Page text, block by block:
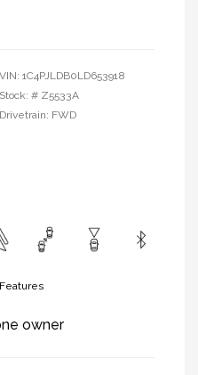
VIN: 1C4PJLDB0LD653918
Stock: # Z5533A
Drivetrain: FWD